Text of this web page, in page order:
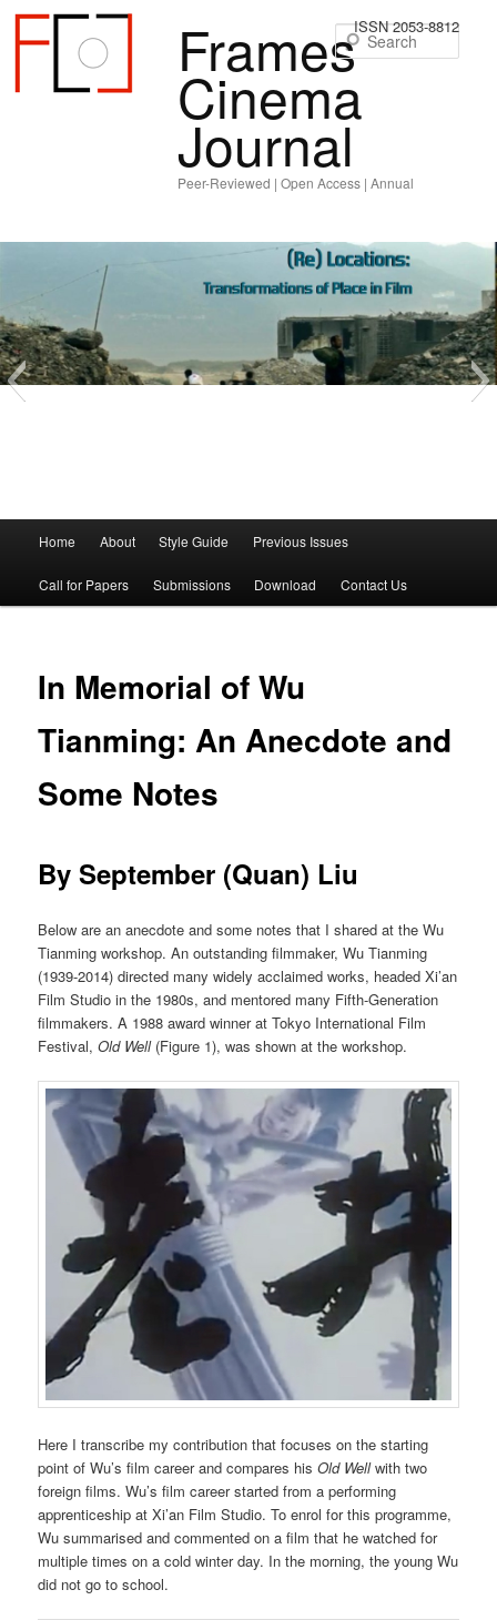
Frames
Cinema
Journal
Peer-Reviewed | Open Access | Annual
ISSN 2053-8812
Skip
to
content
Skip
to
content
Home About Style Guide Previous Issues
Call for Papers Submissions Download Contact Us
In Memorial of Wu
Tianming: An Anecdote and
Some Notes
By September (Quan) Liu
Below are an anecdote and some notes that I shared at the Wu
Tianming workshop. An outstanding filmmaker, Wu Tianming
(1939-2014) directed many widely acclaimed works, headed Xi’an
Film Studio in the 1980s, and mentored many Fifth-Generation
filmmakers. A 1988 award winner at Tokyo International Film
Festival,Old Well (Figure 1), was shown at the workshop.
Here I transcribe my contribution that focuses on the starting
point of Wu’s film career and compares hisOld Wellwith two
foreign films. Wu’s film career started from a performing
apprenticeship at Xi’an Film Studio. To enrol for this programme,
Wu summarised and commented on a film that he watched for
multiple times on a cold winter day. In the morning, the young Wu
did not go to school.